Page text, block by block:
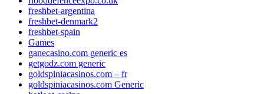
freshbet-argentina
freshbet-denmark2
freshbet-spain
Games
ganecasino.com generic es
getgodz.com generic
goldspiniacasinos.com – fr
goldspiniacasinos.com Generic